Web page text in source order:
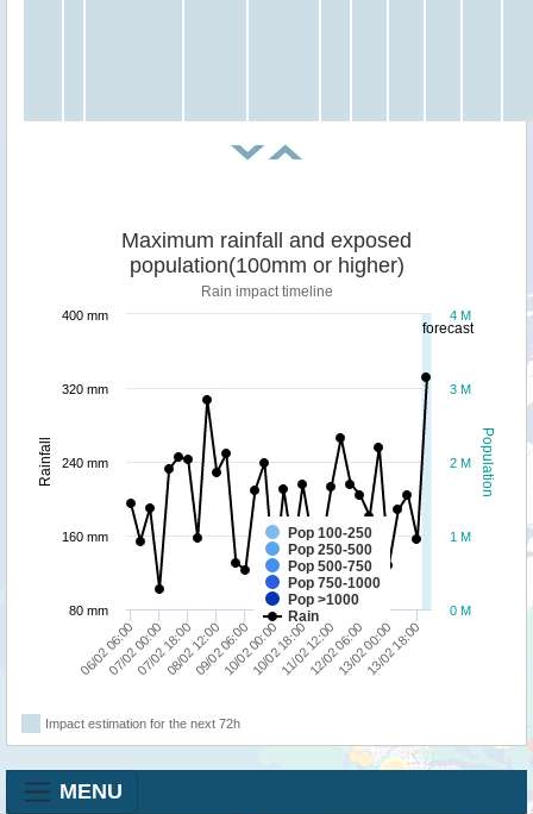
forecast
Population
Rainfall
Maximum rainfall and exposed
population(100mm or higher)
Rain impact timeline
Pop 100-250
Pop 250-500
Pop 500-750
Pop 750-1000
Pop >1000
Rain
06/02 06:0007/02 18:0009/02 06:0010/02 18:0012/02 06:0013/02 18:00
07/02 00:0008/02 12:0010/02 00:0011/02 12:0013/02 00:00
0 M
1 M
2 M
3 M
4 M
80 mm
160 mm
240 mm
320 mm
400 mm
Impact estimation for the next 72h
MENU